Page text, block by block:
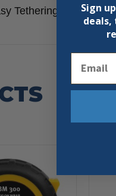
Tethering
Sign
deals,